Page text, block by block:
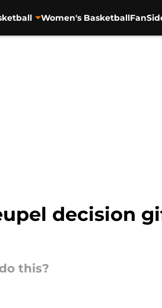
Women's Basketball
decision
this?